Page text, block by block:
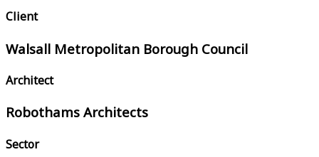
Client
Walsall Metropolitan Borough Council
Architect
Robothams Architects
Sector